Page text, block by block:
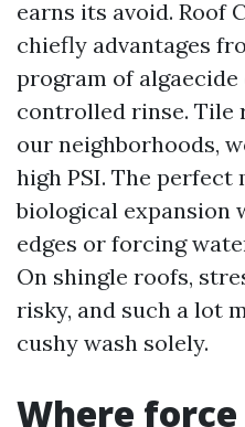
earns its avoid. Roof
chiefly advantages
program of
controlled rinse. Tile
our neighborhoods,
high PSI. The
biological expansion
edges or forcing
On shingle roofs,
risky, and such a lot
cushy wash solely.
Where